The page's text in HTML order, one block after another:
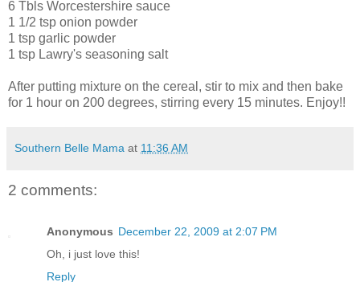
6 Tbls Worcestershire sauce
1 1/2 tsp onion powder
1 tsp garlic powder
1 tsp Lawry's seasoning salt
After putting mixture on the cereal, stir to mix and then bake
for 1 hour on 200 degrees, stirring every 15 minutes. Enjoy!!
Southern Belle Mama at 11:36 AM
2 comments:
Anonymous December 22, 2009 at 2:07 PM
Oh, i just love this!
Reply